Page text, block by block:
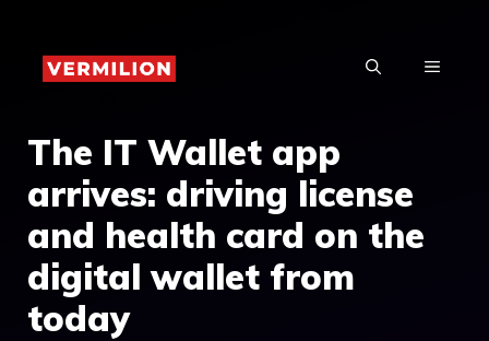
content
MENU
The IT Wallet app
arrives: driving license
and health card on the
digital wallet from
today